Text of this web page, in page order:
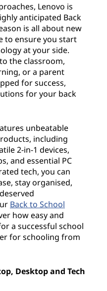
Lenovo is
anticipated Back
is all about new
to ensure you start
at your side.
the classroom,
or a parent
for success,
for your back
unbeatable
including
2-in-1 devices,
and essential PC
tech, you can
stay organised,
Back to School
how easy and
a successful school
for schooling from
Desktop and Tech